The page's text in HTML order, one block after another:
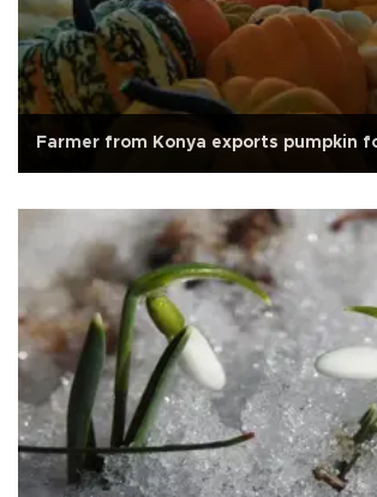
Farmer from Konya exports pumpkin